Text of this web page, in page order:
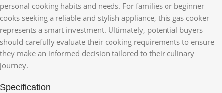
personal cooking habits and needs. For families or beginner
cooks seeking a reliable and stylish appliance, this gas cooker
represents a smart investment. Ultimately, potential buyers
should carefully evaluate their cooking requirements to ensure
they make an informed decision tailored to their culinary
journey.
Specification